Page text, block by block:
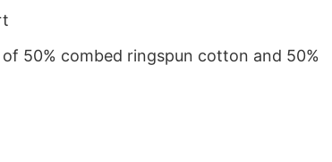
50% combed ringspun cotton and 50%